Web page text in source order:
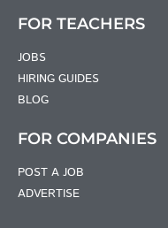
FOR TEACHERS
JOBS
HIRING GUIDES
BLOG
FOR COMPANIES
POST A JOB
ADVERTISE